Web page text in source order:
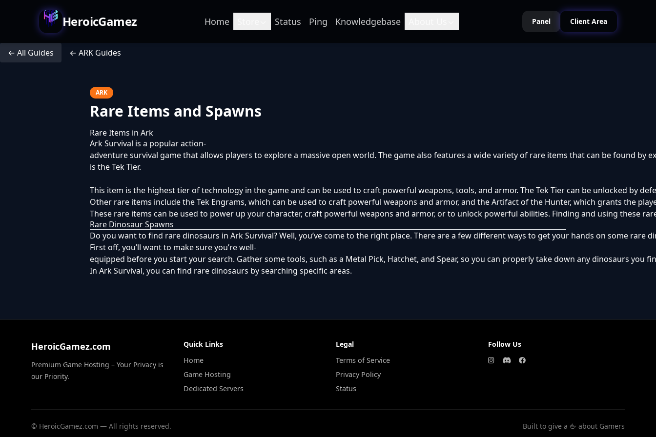
HeroicGamez Home Status Ping Knowledgebase Panel Client Area
← All Guides ← ARK Guides
ARK
Rare Items and Spawns
Rare Items in Ark
Ark Survival is a popular action-
adventure survival game that allows players to explore a massive open world. The game also features a wide variety of rare items that can be found
is the Tek Tier.
This item is the highest tier of technology in the game and can be used to craft powerful weapons, tools, and armor. The Tek Tier can be unlocked by
Other rare items include the Tek Engrams, which can be used to craft powerful weapons and armor, and the Artifact of the Hunter, which grants the
These rare items can be used to power up your character, craft powerful weapons and armor, or to unlock powerful abilities. Finding and using these
Rare Dinosaur Spawns
Do you want to find rare dinosaurs in Ark Survival? Well, you’ve come to the right place. There are a few different ways to get your hands on some rare
First off, you’ll want to make sure you’re well-
equipped before you start your search. Gather some tools, such as a Metal Pick, Hatchet, and Spear, so you can properly take down any dinosaurs
In Ark Survival, you can find rare dinosaurs by searching specific areas.
HeroicGamez.com
Premium Game Hosting – Your Privacy is
our Priority.
Quick Links
Home
Game Hosting
Dedicated Servers
Legal
Terms of Service
Privacy Policy
Status
Follow Us
© HeroicGamez.com — All rights reserved. Built to give a 🖕 about Gamers